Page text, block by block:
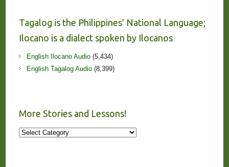
Tagalog is the Philippines’ National Language;
Ilocano is a dialect spoken by Ilocanos
English Ilocano Audio(5,434)
English Tagalog Audio(8,399)
More Stories and Lessons!
More